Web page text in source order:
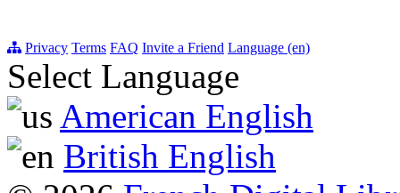
Privacy Terms FAQ Invite a Friend Language (en)
Select Language
American English
British English